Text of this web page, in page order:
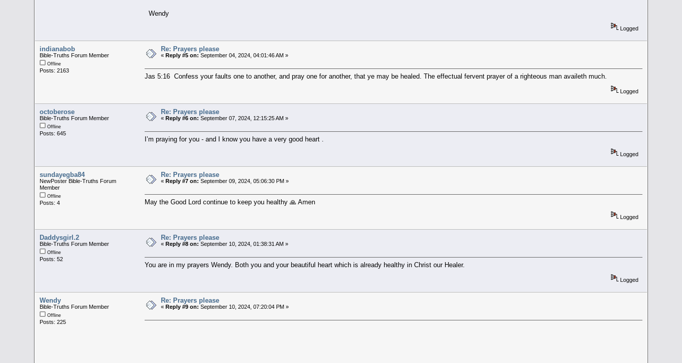
Wendy
Logged
indianabob
Bible-Truths Forum Member
Offline
Posts: 2163
Re: Prayers please
«Reply #5 on: September 04, 2024, 04:01:46 AM »
Jas 5:16 Confess your faults one to another, and pray one for another, that ye may be healed. The effectual fervent prayer of a righteous man availeth much.
Logged
octoberose
Bible-Truths Forum Member
Offline
Posts: 645
Re: Prayers please
«Reply #6 on: September 07, 2024, 12:15:25 AM »
I’m praying for you - and I know you have a very good heart .
Logged
sundayegba84
NewPoster Bible-Truths Forum
Member
Offline
Posts: 4
Re: Prayers please
«Reply #7 on: September 09, 2024, 05:06:30 PM »
May the Good Lord continue to keep you healthy 🙏 Amen
Logged
Daddysgirl.2
Bible-Truths Forum Member
Offline
Posts: 52
Re: Prayers please
«Reply #8 on: September 10, 2024, 01:38:31 AM »
You are in my prayers Wendy. Both you and your beautiful heart which is already healthy in Christ our Healer.
Logged
Wendy
Bible-Truths Forum Member
Offline
Posts: 225
Re: Prayers please
«Reply #9 on: September 10, 2024, 07:20:04 PM »